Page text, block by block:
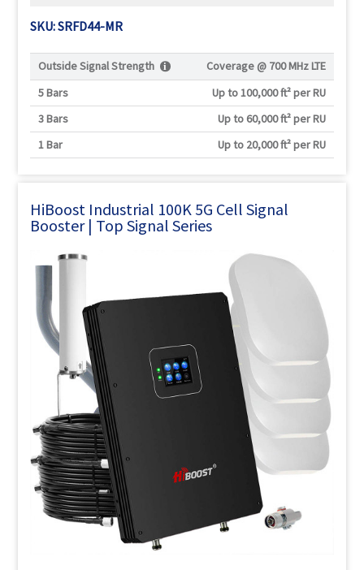
SKU: SRFD44-MR
Outside Signal Strength Coverage @ 700 MHz LTE
5 Bars
Up to 100,000 ft² per RU
3 Bars
Up to 60,000 ft² per RU
1 Bar
Up to 20,000 ft² per RU
HiBoost Industrial 100K 5G Cell Signal
Booster | Top Signal Series